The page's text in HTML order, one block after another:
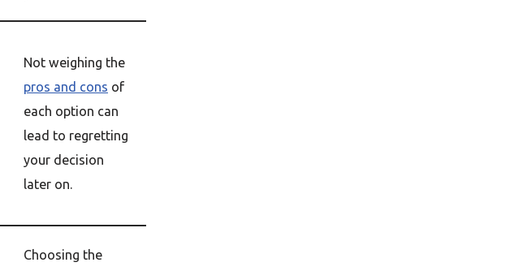
Not weighing the
pros and cons of
each option can
lead to regretting
your decision
later on.
Choosing the